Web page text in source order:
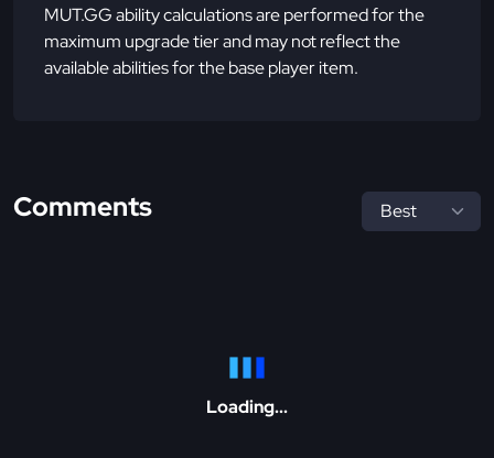
MUT.GG ability calculations are performed for the
maximum upgrade tier and may not reflect the
available abilities for the base player item.
Comments
Loading...